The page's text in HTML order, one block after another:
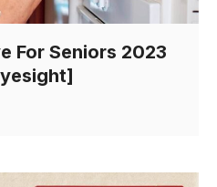
For Seniors 2023